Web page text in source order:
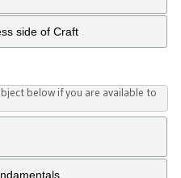
below if you are available to